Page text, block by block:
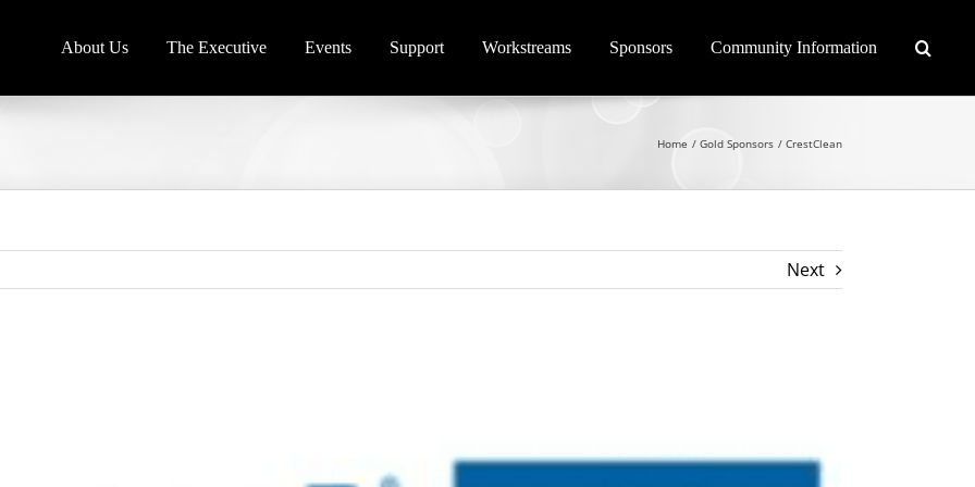
About Us The Executive Events Support Workstreams Sponsors Community Information
Home Gold Sponsors CrestClean
Next